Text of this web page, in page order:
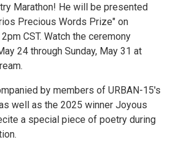
Marathon! He will be presented
Precious Words Prize" on
CST. Watch the ceremony
24 through Sunday, May 31 at
by members of URBAN-15's
well as the 2025 winner Joyous
a special piece of poetry during